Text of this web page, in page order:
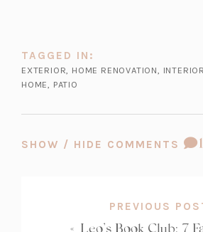
TAGGED IN:
EXTERIOR HOME RENOVATION
HOME
PATIO
SHOW / HIDE COMMENTS
PREVIOUS
« Leo’s Book Club: 7